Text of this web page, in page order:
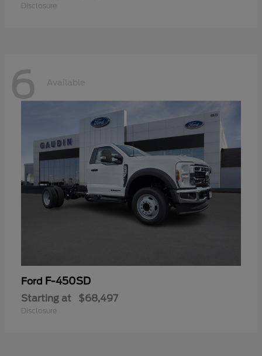
Disclosure
6 Available
Ford F-450SD
Starting at $68,497
Disclosure